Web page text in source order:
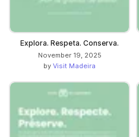
Explora. Respeta. Conserva.
November 19, 2025
by Visit Madeira